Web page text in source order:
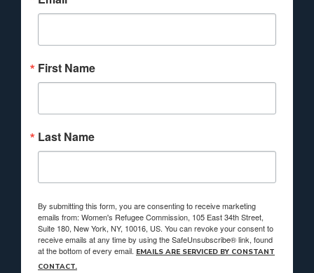
First Name
Last Name
By submitting this form, you are consenting to receive marketing
emails from: Women's Refugee Commission, 105 East 34th Street,
Suite 180, New York, NY, 10016, US. You can revoke your consent to
receive emails at any time by using the SafeUnsubscribe® link, found
at the bottom of every email. EMAILS ARE SERVICED BY CONSTANT
CONTACT.